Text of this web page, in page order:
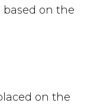
on the
on the